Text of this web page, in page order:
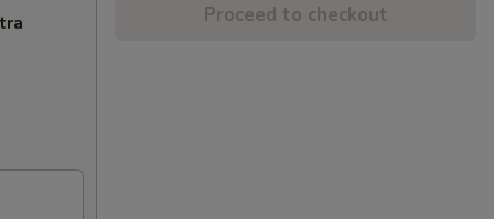
Proceed to checkout